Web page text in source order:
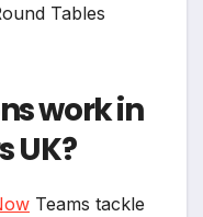
Tables
work in
UK?
Teams tackle